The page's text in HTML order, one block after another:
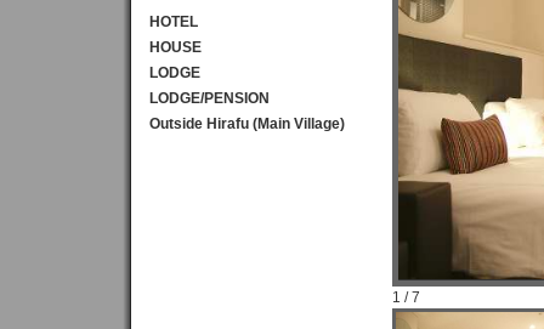
HOTEL
HOUSE
LODGE
LODGE/PENSION
Outside Hirafu (Main Village)
1 / 7